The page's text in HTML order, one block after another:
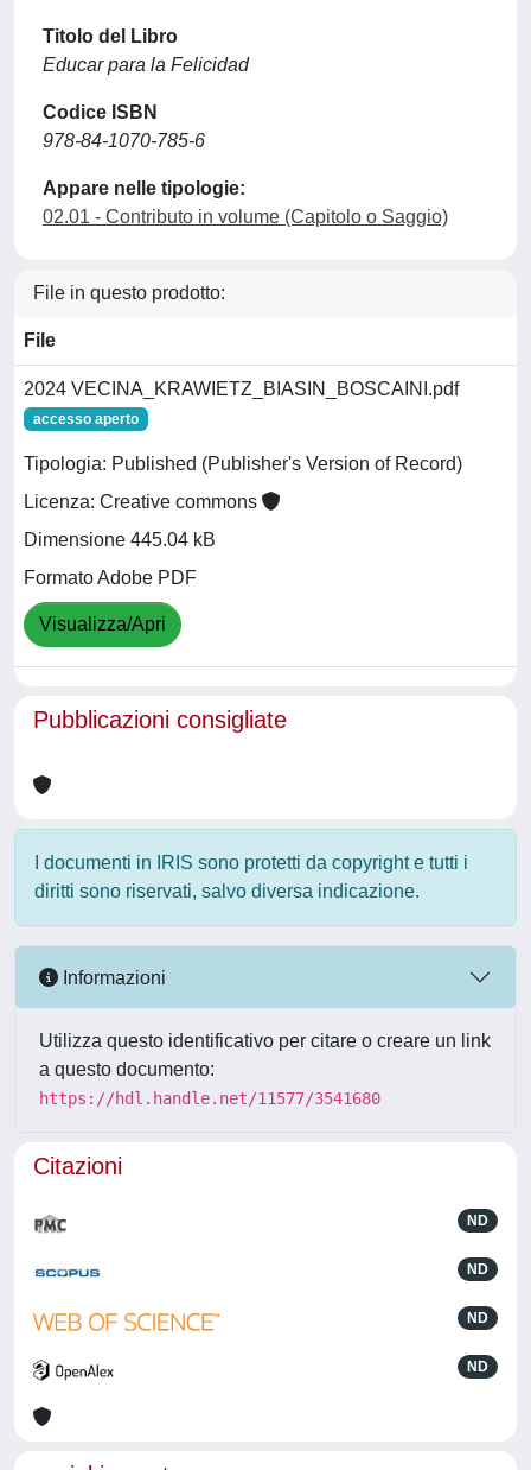
Titolo del Libro
Educar para la Felicidad
Codice ISBN
978-84-1070-785-6
Appare nelle tipologie:
02.01 - Contributo in volume (Capitolo o Saggio)
File in questo prodotto:
File
2024 VECINA_KRAWIETZ_BIASIN_BOSCAINI.pdf
accesso aperto
Tipologia: Published (Publisher's Version of Record)
Licenza: Creative commons
Dimensione 445.04 kB
Formato Adobe PDF
Visualizza/Apri
Pubblicazioni consigliate
I documenti in IRIS sono protetti da copyright e tutti i
diritti sono riservati, salvo diversa indicazione.
Informazioni
Utilizza questo identificativo per citare o creare un link
a questo documento:
https://hdl.handle.net/11577/3541680
Citazioni
ND
ND
ND
ND